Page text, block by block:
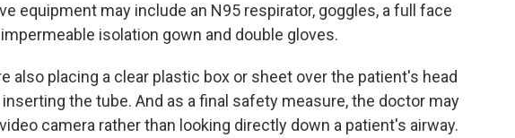
equipment may include an N95 respirator, goggles, a full face
isolation gown and double gloves.
also placing a clear plastic box or sheet over the patient's head
the tube. And as a final safety measure, the doctor may
camera rather than looking directly down a patient's airway.